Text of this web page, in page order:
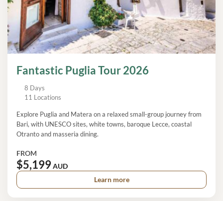
Fantastic Puglia Tour 2026
8 Days
11 Locations
Explore Puglia and Matera on a relaxed small-group journey from
Bari, with UNESCO sites, white towns, baroque Lecce, coastal
Otranto and masseria dining.
FROM
$5,199AUD
Learn more